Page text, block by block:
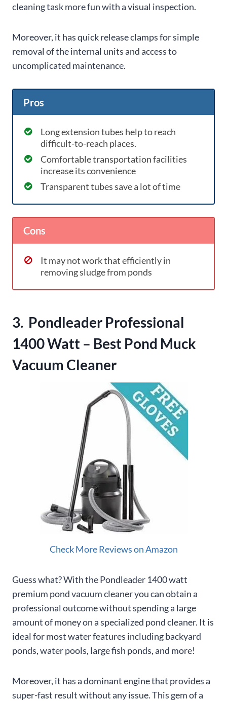
cleaning task more fun with a visual inspection.
Moreover, it has quick release clamps for simple
removal of the internal units and access to
uncomplicated maintenance.
Pros
Long extension tubes help to reach
difficult-to-reach places.
Comfortable transportation facilities
increase its convenience
Transparent tubes save a lot of time
Cons
It may not work that efficiently in
removing sludge from ponds
3. Pondleader Professional
1400 Watt – Best Pond Muck
Vacuum Cleaner
Check More Reviews on Amazon
Guess what? With the Pondleader 1400 watt
premium pond vacuum cleaner you can obtain a
professional outcome without spending a large
amount of money on a specialized pond cleaner. It is
ideal for most water features including backyard
ponds, water pools, large fish ponds, and more!
Moreover, it has a dominant engine that provides a
super-fast result without any issue. This gem of a